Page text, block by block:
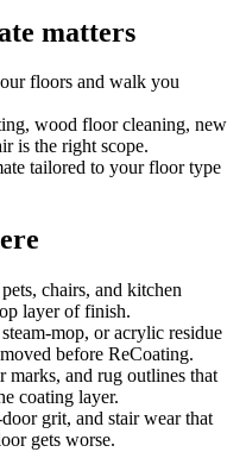
matters
floors and walk you
wood floor cleaning, new
is the right scope.
tailored to your floor type
chairs, and kitchen
layer of finish.
mop, or acrylic residue
before ReCoating.
and rug outlines that
coating layer.
grit, and stair wear that
gets worse.